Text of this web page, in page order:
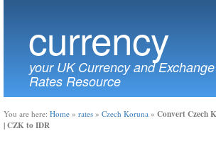
currency
your UK Currency and Exchange
Rates Resource
You are here: Home » rates » Czech Koruna » Convert Czech
| CZK to IDR